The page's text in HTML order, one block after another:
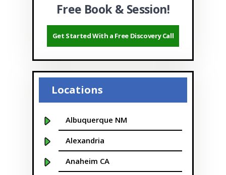
Free Book & Session!
Get Started With a Free Discovery Call
Locations
Albuquerque NM
Alexandria
Anaheim CA